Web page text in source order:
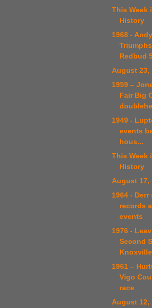
This Week
History
1968 -
Redbud
August 23,
1959 –
Fair Big
1949 -
events
hous...
This Week
History
August 17,
1964 -
records
events
1976 -
Second
1961 –
Vigo
race
August 12,